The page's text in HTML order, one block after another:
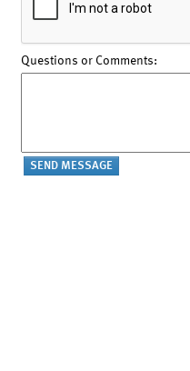
Questions or Comments: